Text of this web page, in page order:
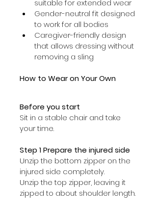
suitable for extended wear
Gender-neutral fit designed
to work for all bodies
Caregiver-friendly design
that allows dressing without
removing a sling
How to Wear on Your Own
Before you start
Sit in a stable chair and take
your time.
Step 1 Prepare the injured side
Unzip the bottom zipper on the
injured side completely.
Unzip the top zipper, leaving it
zipped to about shoulder length.